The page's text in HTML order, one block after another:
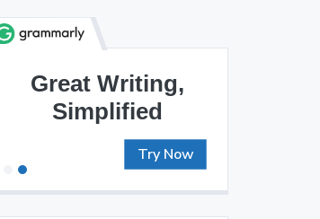
Brilliant Writing
Awaits
Try Now